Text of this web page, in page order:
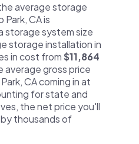
average storage
CA is
storage system size
storage installation in
in cost from$11,864
average gross price
CA coming in at
for state and
the net price you'll
thousands of